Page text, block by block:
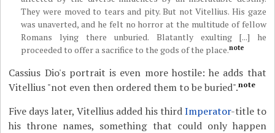
They were moved to tears and pity. But not Vitellius. His gaze
was unaverted, and he felt no horror at the multitude of fellow
Romans lying there unburied. Blatantly exulting [...] he
proceeded to offer a sacrifice to the gods of the place.note
Cassius Dio's portrait is even more hostile: he adds that
Vitellius "not even then ordered them to be buried".note
Five days later, Vitellius added his thirdImperator-title to
his throne names, something that could only happen